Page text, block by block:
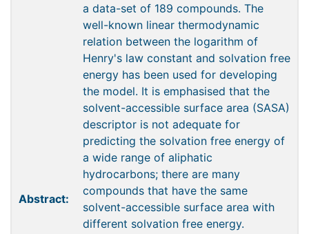
Abstract:
a data-set of 189 compounds. The
well-known linear thermodynamic
relation between the logarithm of
Henry's law constant and solvation free
energy has been used for developing
the model. It is emphasised that the
solvent-accessible surface area (SASA)
descriptor is not adequate for
predicting the solvation free energy of
a wide range of aliphatic
hydrocarbons; there are many
compounds that have the same
solvent-accessible surface area with
different solvation free energy.